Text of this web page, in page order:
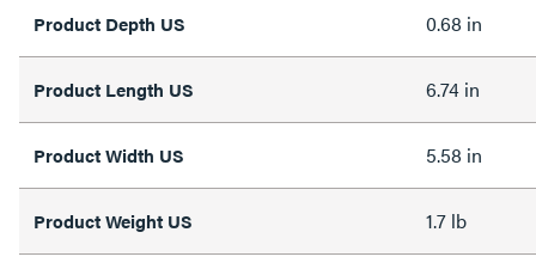
Product Depth US 0.68 in
Product Length US 6.74 in
Product Width US 5.58 in
Product Weight US 1.7 lb